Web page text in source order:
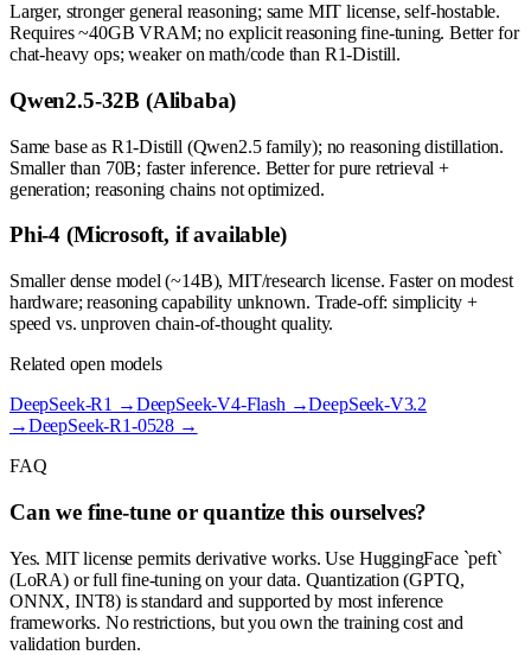
Larger, stronger general reasoning; same MIT license, self-hostable.
Requires ~40GB VRAM; no explicit reasoning fine-tuning. Better for
chat-heavy ops; weaker on math/code than R1-Distill.
Qwen2.5-32B (Alibaba)
Same base as R1-Distill (Qwen2.5 family); no reasoning distillation.
Smaller than 70B; faster inference. Better for pure retrieval +
generation; reasoning chains not optimized.
Phi-4 (Microsoft, if available)
Smaller dense model (~14B), MIT/research license. Faster on modest
hardware; reasoning capability unknown. Trade-off: simplicity +
speed vs. unproven chain-of-thought quality.
Related open models
DeepSeek-R1 →DeepSeek-V4-Flash →DeepSeek-V3.2
→DeepSeek-R1-0528 →
FAQ
Can we fine-tune or quantize this ourselves?
Yes. MIT license permits derivative works. Use HuggingFace `peft`
(LoRA) or full fine-tuning on your data. Quantization (GPTQ,
ONNX, INT8) is standard and supported by most inference
frameworks. No restrictions, but you own the training cost and
validation burden.